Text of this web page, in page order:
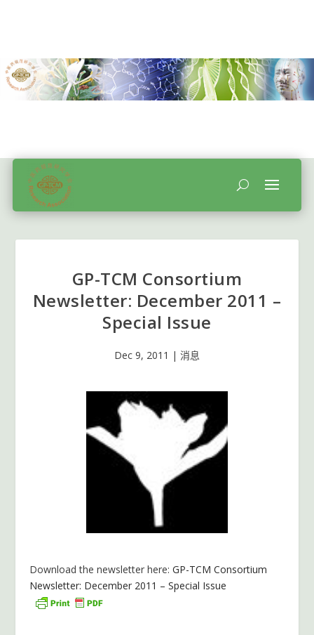
GP-TCM Consortium
Newsletter: December 2011 –
Special Issue
Dec 9, 2011 | 消息
Download the newsletter here:GP-TCM Consortium
Newsletter: December 2011 – Special Issue